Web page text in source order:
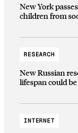
New York
children from
RESEARCH
New Russian
lifespan could
INTERNET